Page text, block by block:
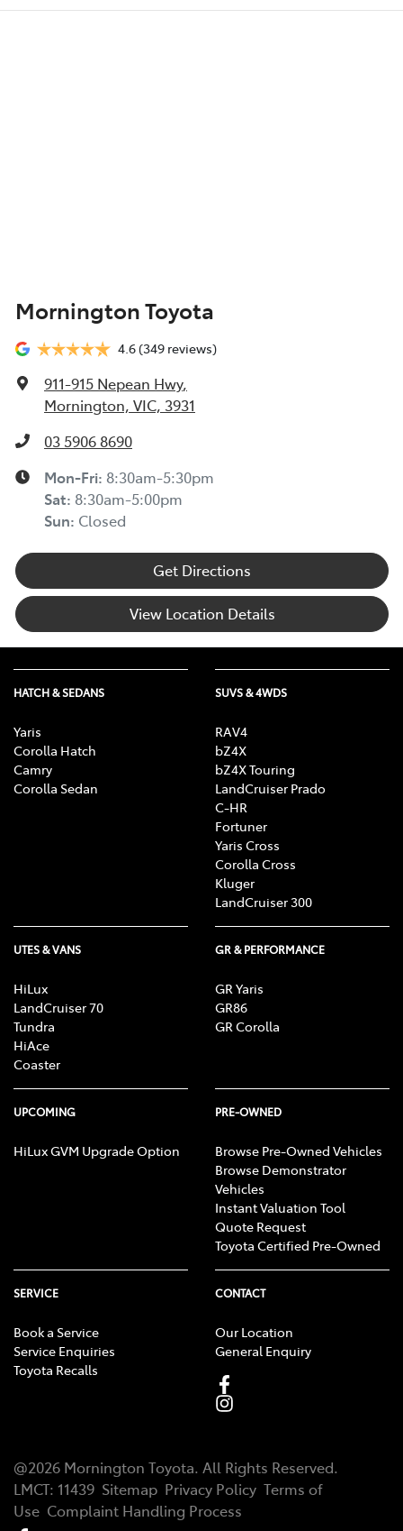
Mornington Toyota
4.6(349 reviews)
911-915 Nepean Hwy,
Mornington, VIC, 3931
03 5906 8690
Mon-Fri: 8:30am-5:30pm
Sat: 8:30am-5:00pm
Sun: Closed
Get Directions
View Location Details
HATCH & SEDANS
Yaris
Corolla Hatch
Camry
Corolla Sedan
SUVS & 4WDS
RAV4
bZ4X
bZ4X Touring
LandCruiser Prado
C-HR
Fortuner
Yaris Cross
Corolla Cross
Kluger
LandCruiser 300
UTES & VANS
HiLux
LandCruiser 70
Tundra
HiAce
Coaster
GR & PERFORMANCE
GR Yaris
GR86
GR Corolla
UPCOMING
HiLux GVM Upgrade Option
PRE-OWNED
Browse Pre-Owned Vehicles
Browse Demonstrator
Vehicles
Instant Valuation Tool
Quote Request
Toyota Certified Pre-Owned
SERVICE
Book a Service
Service Enquiries
Toyota Recalls
CONTACT
Our Location
General Enquiry
@2026 Mornington Toyota. All Rights Reserved.
LMCT: 11439 Sitemap Privacy Policy Terms of
Use Complaint Handling Process